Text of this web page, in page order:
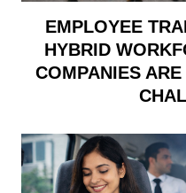
EMPLOYEE
HYBRID
COMPANIES